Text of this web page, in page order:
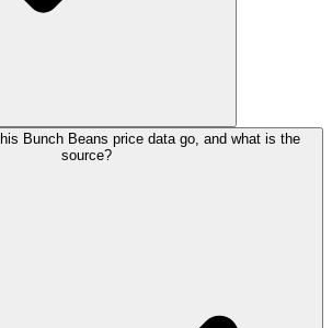
Bunch Beans price data go, and what is the
source?